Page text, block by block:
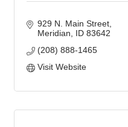
929 N. Main Street
Meridian
ID 83642
(208) 888-1465
Visit Website